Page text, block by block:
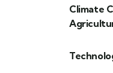
Climate